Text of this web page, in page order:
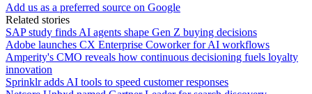
Add us as a preferred source on Google
Related stories
SAP study finds AI agents shape Gen Z buying decisions
Adobe launches CX Enterprise Coworker for AI workflows
Amperity's CMO reveals how continuous decisioning fuels loyalty
innovation
Sprinklr adds AI tools to speed customer responses